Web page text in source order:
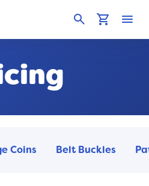
search shopping_cart menu
Coins Belt Buckles